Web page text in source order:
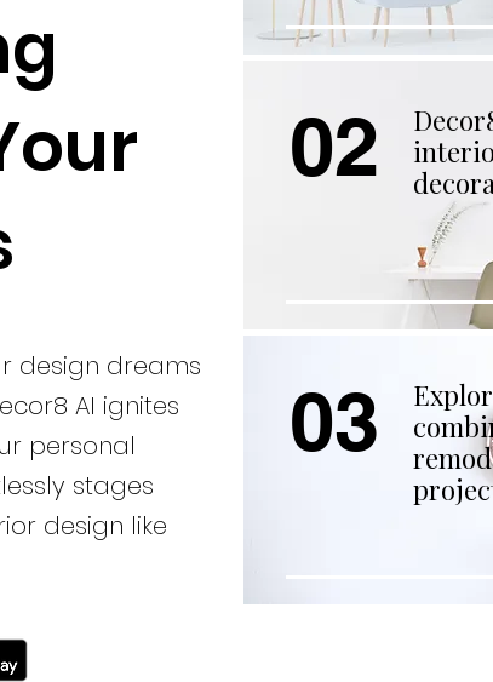
design dreams
AI ignites
personal
stages
design like
02
03